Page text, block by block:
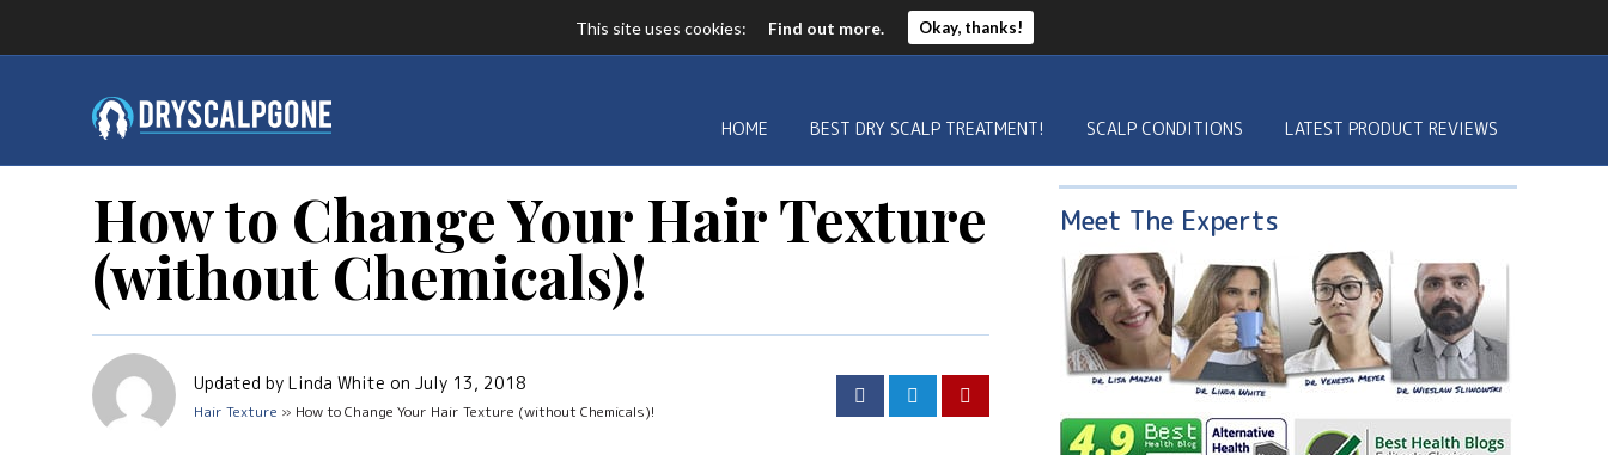
HOME BEST DRY SCALP TREATMENT! SCALP CONDITIONS LATEST PRODUCT REVIEWS
Meet The Experts
How to Change Your Hair Texture
(without Chemicals)!
Updated by Linda White on July 13, 2018
Hair Texture » How to Change Your Hair Texture (without Chemicals)!
This site uses cookies: Find out more. Okay, thanks!